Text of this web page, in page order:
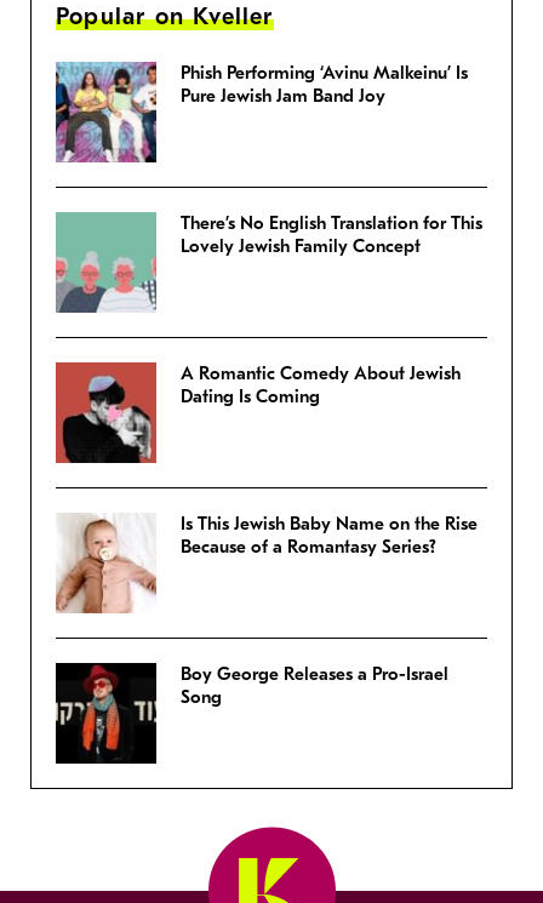
Popular on Kveller
Phish Performing ‘Avinu Malkeinu’ Is
Pure Jewish Jam Band Joy
There’s No English Translation for This
Lovely Jewish Family Concept
A Romantic Comedy About Jewish
Dating Is Coming
Is This Jewish Baby Name on the Rise
Because of a Romantasy Series?
Boy George Releases a Pro-Israel
Song